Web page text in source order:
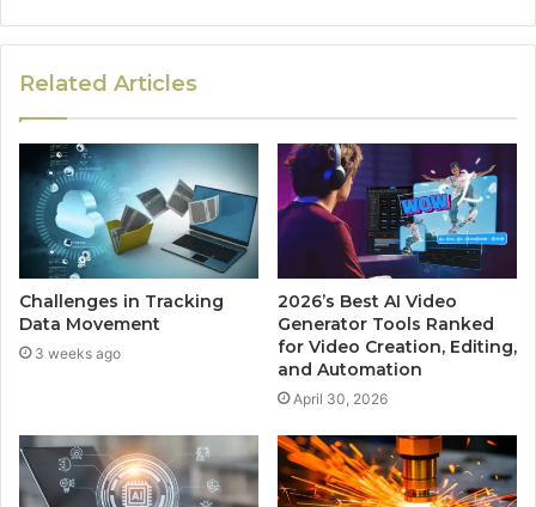
Related Articles
Challenges in Tracking
Data Movement
3 weeks ago
2026’s Best AI Video
Generator Tools Ranked
for Video Creation, Editing,
and Automation
April 30, 2026